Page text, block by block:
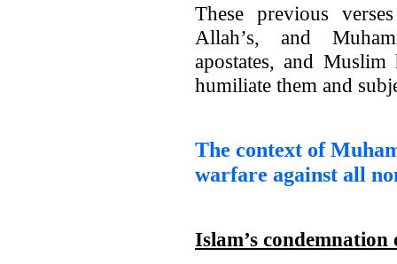
These previous
Allah’s, and
apostates, and
humiliate them and
The context of
warfare against all
Islam’s